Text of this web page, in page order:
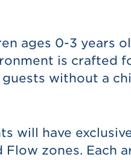
ages 0-3 years
is crafted
without a
will have
Flow zones.